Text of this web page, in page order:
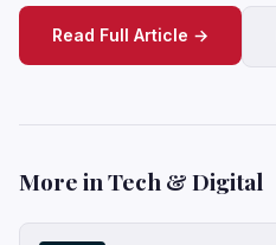
Read Full Article →
More in Tech & Digital